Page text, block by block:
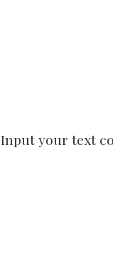
Input your text